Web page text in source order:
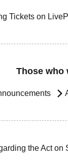
Tickets on
Those who
the Act